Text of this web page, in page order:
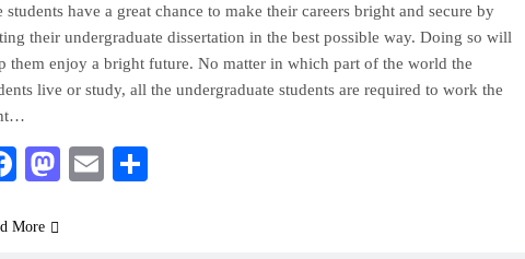
students have a great chance to make their careers bright and secure by
their undergraduate dissertation in the best possible way. Doing so will
them enjoy a bright future. No matter in which part of the world the
live or study, all the undergraduate students are required to work the
Facebook
Mastodon
Email
More